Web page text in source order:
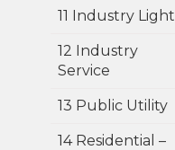
11 Industry Light
12 Industry
Service
13 Public Utility
14 Residential –